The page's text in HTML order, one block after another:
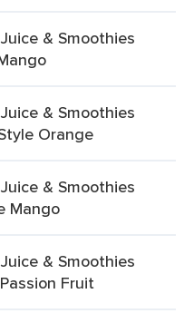
& Smoothies
& Smoothies
Orange
& Smoothies
Mango
& Smoothies
Fruit